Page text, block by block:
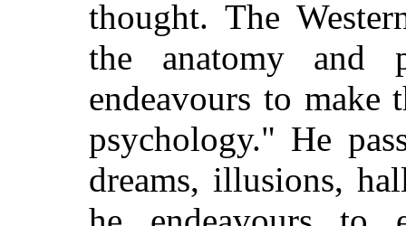
thought. The
the anatomy and
endeavours to make
psychology." He
dreams, illusions,